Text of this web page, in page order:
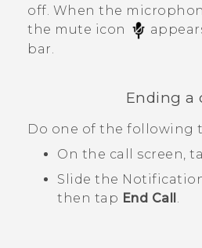
off. When the
the mute icon
bar.
Ending a
Do one of the following
On the call screen,
Slide the
then tap End Call.